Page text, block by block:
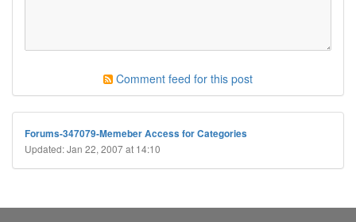
Comment feed for this post
Forums-347079-Memeber Access for Categories
Updated: Jan 22, 2007 at 14:10